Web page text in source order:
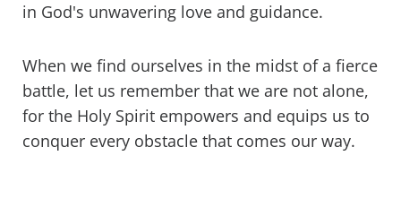
in God's unwavering love and guidance.
When we find ourselves in the midst of a fierce
battle, let us remember that we are not alone,
for the Holy Spirit empowers and equips us to
conquer every obstacle that comes our way.